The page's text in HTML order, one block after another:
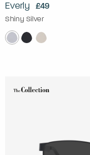
Everly £49
Shiny Silver